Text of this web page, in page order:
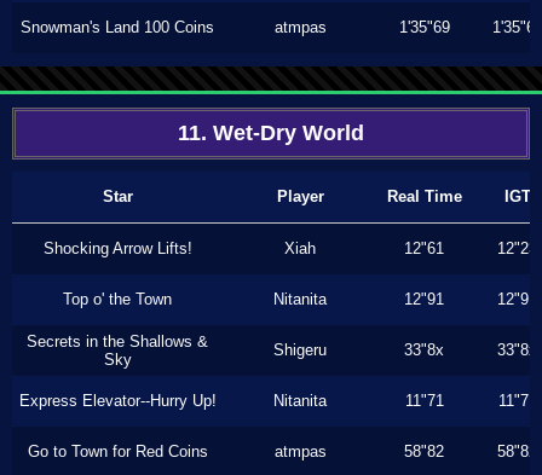
Snowman's Land 100 Coins atmpas 1'35"69 1'35"69
11. Wet-Dry World
Star Player Real Time IGT
Shocking Arrow Lifts! Xiah 12"61 12"23
Top o' the Town Nitanita 12"91 12"91
Secrets in the Shallows &
Sky
Shigeru 33"8x 33"8x
Express Elevator--Hurry Up! Nitanita 11"71 11"71
Go to Town for Red Coins atmpas 58"82 58"82